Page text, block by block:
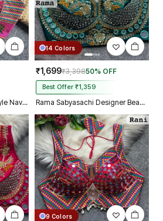
Rani Multi Color Corset Style Navratri Blouse With Mirror and Thread Work
14 Colors
₹1,699₹3,39850% OFF
Best Offer ₹1,359
Rama Sabyasachi Designer Beads & Real Mirror Work Bridal Blouse
9 Colors